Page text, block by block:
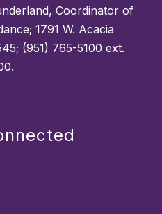
Coordinator of
1791 W. Acacia
(951) 765-5100 ext.